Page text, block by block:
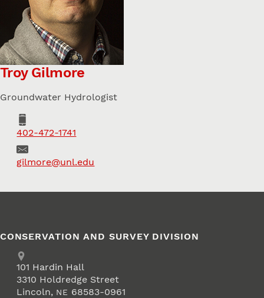
Troy Gilmore
Groundwater Hydrologist
Phone
402-472-1741
Emailgilmore@unl.edu
CONSERVATION AND SURVEY DIVISION
Address
School of Natural Resources
101 Hardin Hall
3310 Holdredge Street
Lincoln, NE 68583-0961